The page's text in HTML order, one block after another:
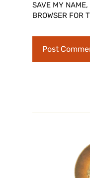
SAVE MY
BROWSER FOR